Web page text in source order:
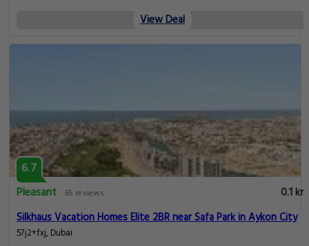
View Deal
6.7
Pleasant
65 reviews
0.1 km
Silkhaus Vacation Homes Elite 2BR near Safa Park in Aykon City
57j2+fxj, Dubai